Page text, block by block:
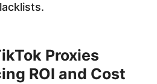
Proxies
ROI and Cost